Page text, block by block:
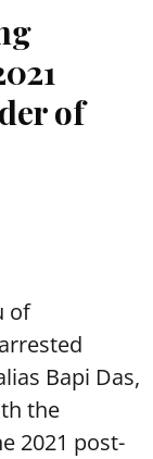
of
of
Bapi Das,
the
2021 post-